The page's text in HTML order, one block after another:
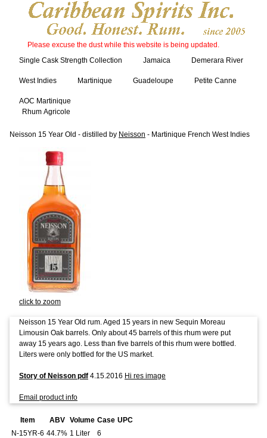
Please excuse the dust while this website is being updated.
Single Cask Strength Collection
Jamaica Demerara River
West Indies Martinique Guadeloupe Petite Canne
AOC Martinique
Rhum Agricole
Neisson 15 Year Old - distilled by Neisson - Martinique French West Indies
click to zoom
Neisson 15 Year Old rum. Aged 15 years in new Sequin Moreau
Limousin Oak barrels. Only about 45 barrels of this rhum were put
away 15 years ago. Less than five barrels of this rhum were bottled.
Liters were only bottled for the US market.
Story of Neisson pdf 4.15.2016 Hi res image
Email product info
Item ABV Volume Case UPC
N-15YR-6 44.7% 1 Liter
6